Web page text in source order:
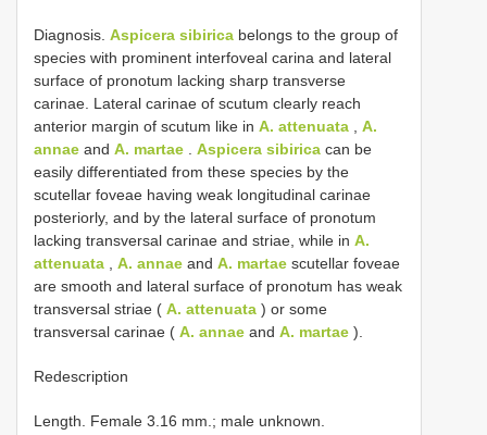
Diagnosis. Aspicera sibirica belongs to the group of
species with prominent interfoveal carina and lateral
surface of pronotum lacking sharp transverse
carinae. Lateral carinae of scutum clearly reach
anterior margin of scutum like in A. attenuata
A.
annae and A. martae Aspicera sibirica can be
easily differentiated from these species by the
scutellar foveae having weak longitudinal carinae
posteriorly, and by the lateral surface of pronotum
lacking transversal carinae and striae, while in A.
attenuata
A. annae and A. martae scutellar foveae
are smooth and lateral surface of pronotum has weak
transversal striae ( A. attenuata ) or some
transversal carinae ( A. annae and A. martae ).
Redescription
Length. Female 3.16 mm.; male unknown.